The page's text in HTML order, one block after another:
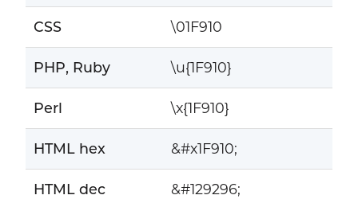
CSS \01F910
PHP, Ruby \u{1F910}
Perl \x{1F910}
HTML hex &#x1F910;
HTML dec &#129296;